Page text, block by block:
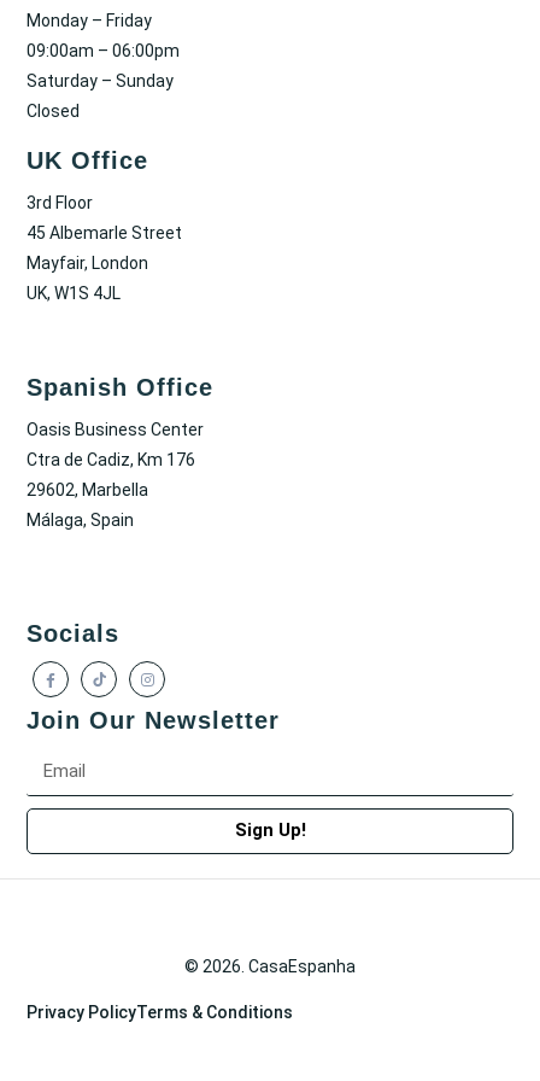
Monday – Friday
09:00am – 06:00pm
Saturday – Sunday
Closed
UK Office
3rd Floor
45 Albemarle Street
Mayfair, London
UK, W1S 4JL
Spanish Office
Oasis Business Center
Ctra de Cadiz, Km 176
29602, Marbella
Málaga, Spain
Socials
Join Our Newsletter
Sign Up!
© 2026. CasaEspanha
Privacy PolicyTerms & Conditions